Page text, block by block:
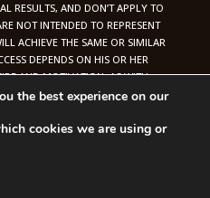
RESULTS, AND DON’T APPLY TO
NOT INTENDED TO REPRESENT
ACHIEVE THE SAME OR SIMILAR
DEPENDS ON HIS OR HER
AND MOTIVATION. AS WITH
IS AN INHERENT RISK OF LOSS OF
THAT YOU WILL EARN ANY
BYGABRIELLE SCARLETT
the best experience on our
cookies we are using or